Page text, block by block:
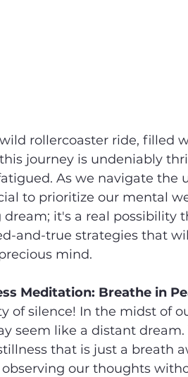
rollercoaster ride, filled
journey is undeniably
As we navigate the
to prioritize our mental
it's a real possibility
and-true strategies that
mind.
Meditation: Breathe in
of silence! In the midst of
seem like a distant
that is just a breath
our thoughts